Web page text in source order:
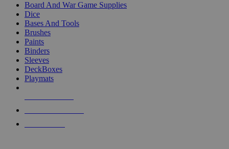
Board And War Game Supplies
Dice
Bases And Tools
Brushes
Paints
Binders
Sleeves
DeckBoxes
Playmats